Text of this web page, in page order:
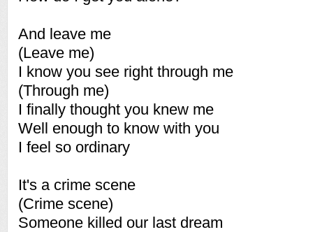
And leave me
(Leave me)
I know you see right through me
(Through me)
I finally thought you knew me
Well enough to know with you
I feel so ordinary
It's a crime scene
(Crime scene)
Someone killed our last dream